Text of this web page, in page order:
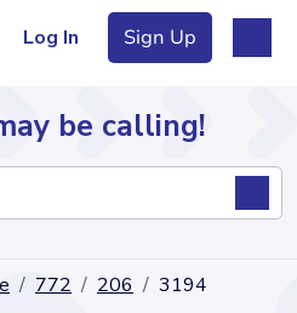
Log In Sign Up
be calling!
772 206 3194